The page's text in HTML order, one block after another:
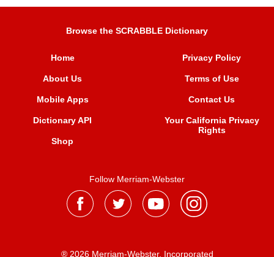
Browse the SCRABBLE Dictionary
Home
About Us
Mobile Apps
Dictionary API
Shop
Privacy Policy
Terms of Use
Contact Us
Your California Privacy
Rights
Follow Merriam-Webster
® 2026 Merriam-Webster, Incorporated